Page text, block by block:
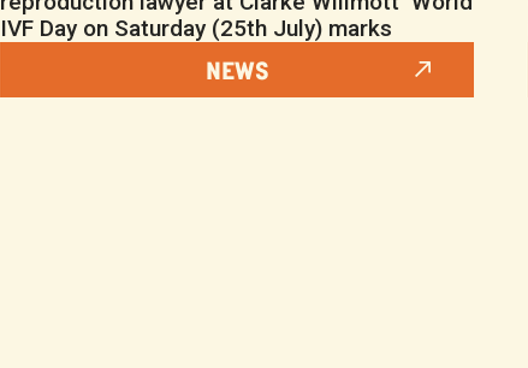
IVF Day on Saturday (25th July) marks
NEWS